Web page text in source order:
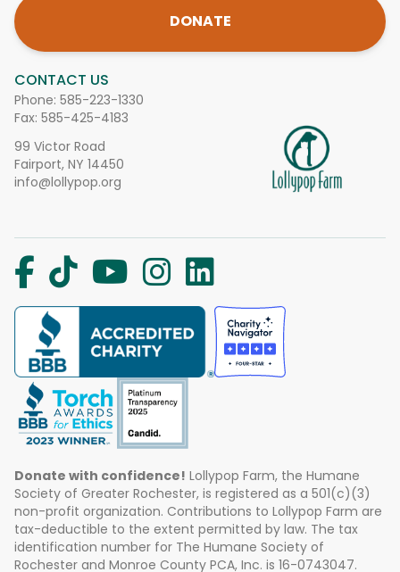
CONTACT US
Phone: 585-223-1330
Fax: 585-425-4183
99 Victor Road
Fairport, NY 14450
info@lollypop.org
DONATE
Donate with confidence! Lollypop Farm, the Humane
Society of Greater Rochester, is registered as a 501(c)(3)
non-profit organization. Contributions to Lollypop Farm are
tax-deductible to the extent permitted by law. The tax
identification number for The Humane Society of
Rochester and Monroe County PCA, Inc. is 16-0743047.